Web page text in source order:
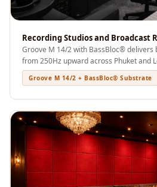
Rental & Co-
- Acoustic
Solutions
Residential &
Living Room
Acoustics
Retail
& Malls —
Acoustic
Sale
Recording Studios and Broadcast
Groove M 14/2 with BassBloc®
from 250Hz upward across Phuket and
Groove M 14/2 + BassBloc® Substrate